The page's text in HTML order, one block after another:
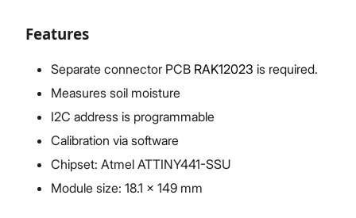
Features
Separate connector PCB RAK12023 is required.
Measures soil moisture
I2C address is programmable
Calibration via software
Chipset: Atmel ATTINY441-SSU
Module size: 18.1 x 149 mm